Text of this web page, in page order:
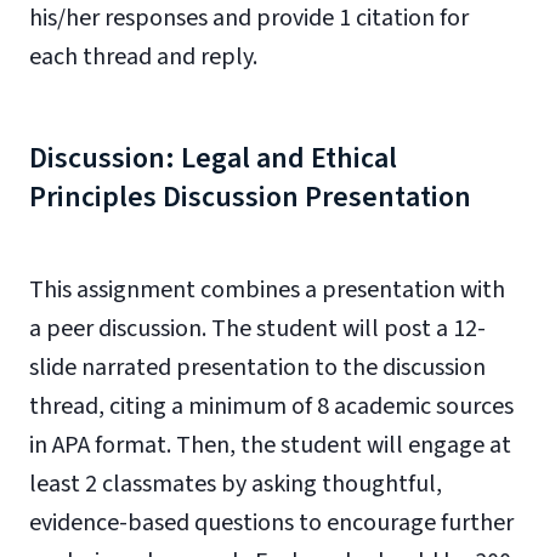
his/her responses and provide 1 citation for
each thread and reply.
Discussion: Legal and Ethical
Principles Discussion Presentation
This assignment combines a presentation with
a peer discussion. The student will post a 12-
slide narrated presentation to the discussion
thread, citing a minimum of 8 academic sources
in APA format. Then, the student will engage at
least 2 classmates by asking thoughtful,
evidence-based questions to encourage further